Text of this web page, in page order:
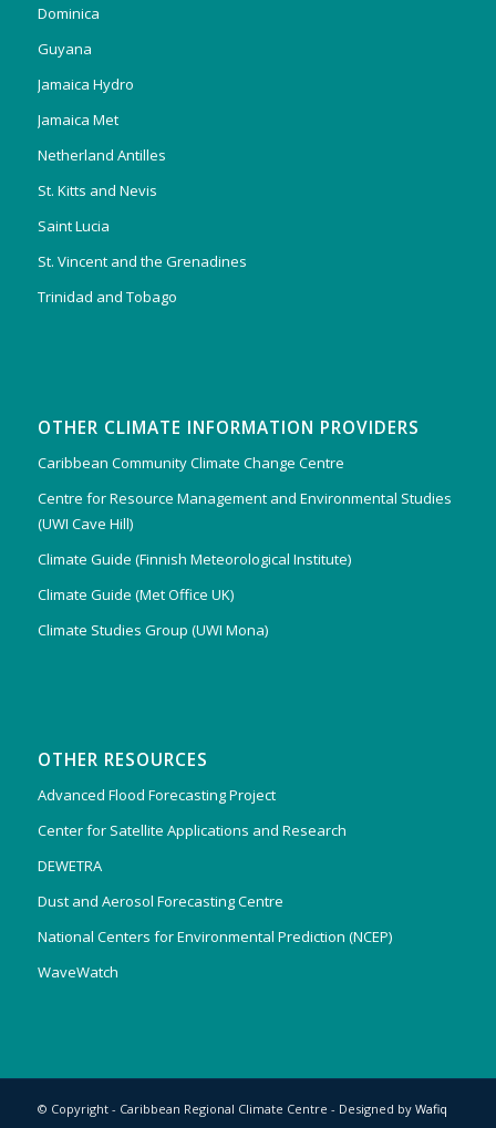
Dominica
Guyana
Jamaica Hydro
Jamaica Met
Netherland Antilles
St. Kitts and Nevis
Saint Lucia
St. Vincent and the Grenadines
Trinidad and Tobago
OTHER CLIMATE INFORMATION PROVIDERS
Caribbean Community Climate Change Centre
Centre for Resource Management and Environmental Studies
(UWI Cave Hill)
Climate Guide (Finnish Meteorological Institute)
Climate Guide (Met Office UK)
Climate Studies Group (UWI Mona)
OTHER RESOURCES
Advanced Flood Forecasting Project
Center for Satellite Applications and Research
DEWETRA
Dust and Aerosol Forecasting Centre
National Centers for Environmental Prediction (NCEP)
WaveWatch
© Copyright - Caribbean Regional Climate Centre - Designed by Wafiq